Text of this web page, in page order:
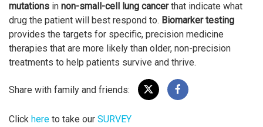
mutations in non-small-cell lung cancerthat indicate what
drug the patient will best respond to. Biomarker testing
provides the targets for specific, precision medicine
therapies that are more likely than older, non-precision
treatments to help patients survive and thrive.
Share with family and friends:
Click here to take our SURVEY